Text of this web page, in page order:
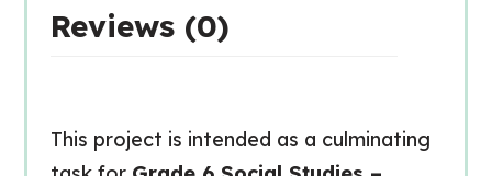
Reviews (0)
This project is intended as a culminating